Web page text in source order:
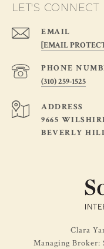
LET'S CONNECT
EMAIL
[EMAIL
PHONE
(310) 259-1525
ADDRESS
9665
BEVERLY
Clara
Managing Broker: